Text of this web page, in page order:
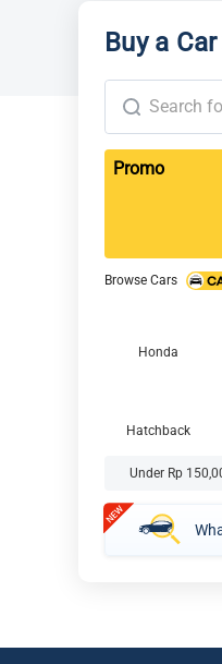
Buy a Car
Promo
Browse Cars
Honda
Hatchback
Under Rp